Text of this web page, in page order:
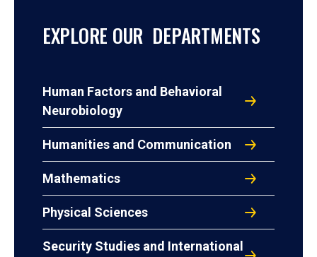
EXPLORE OUR DEPARTMENTS
Human Factors and Behavioral
Neurobiology
Humanities and Communication
Mathematics
Physical Sciences
Security Studies and International